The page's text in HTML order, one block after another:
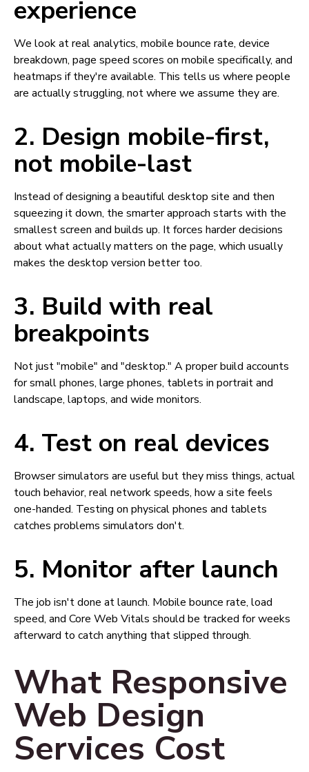
experience
We look at real analytics, mobile bounce rate, device
breakdown, page speed scores on mobile specifically, and
heatmaps if they're available. This tells us where people
are actually struggling, not where we assume they are.
2. Design mobile-first,
not mobile-last
Instead of designing a beautiful desktop site and then
squeezing it down, the smarter approach starts with the
smallest screen and builds up. It forces harder decisions
about what actually matters on the page, which usually
makes the desktop version better too.
3. Build with real
breakpoints
Not just "mobile" and "desktop." A proper build accounts
for small phones, large phones, tablets in portrait and
landscape, laptops, and wide monitors.
4. Test on real devices
Browser simulators are useful but they miss things, actual
touch behavior, real network speeds, how a site feels
one-handed. Testing on physical phones and tablets
catches problems simulators don't.
5. Monitor after launch
The job isn't done at launch. Mobile bounce rate, load
speed, and Core Web Vitals should be tracked for weeks
afterward to catch anything that slipped through.
What Responsive
Web Design
Services Cost